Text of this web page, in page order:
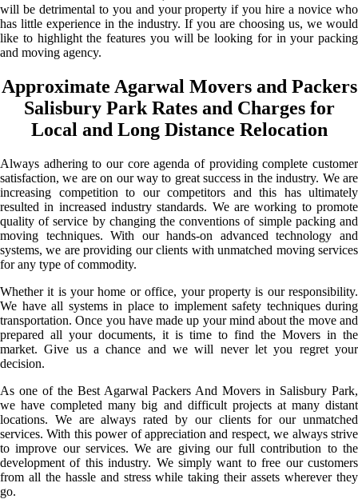
will be detrimental to you and your property if you hire a novice who
has little experience in the industry. If you are choosing us, we would
like to highlight the features you will be looking for in your packing
and moving agency.
Approximate Agarwal Movers and Packers
Salisbury Park Rates and Charges for
Local and Long Distance Relocation
Always adhering to our core agenda of providing complete customer
satisfaction, we are on our way to great success in the industry. We are
increasing competition to our competitors and this has ultimately
resulted in increased industry standards. We are working to promote
quality of service by changing the conventions of simple packing and
moving techniques. With our hands-on advanced technology and
systems, we are providing our clients with unmatched moving services
for any type of commodity.
Whether it is your home or office, your property is our responsibility.
We have all systems in place to implement safety techniques during
transportation. Once you have made up your mind about the move and
prepared all your documents, it is time to find the Movers in the
market. Give us a chance and we will never let you regret your
decision.
As one of the Best Agarwal Packers And Movers in Salisbury Park,
we have completed many big and difficult projects at many distant
locations. We are always rated by our clients for our unmatched
services. With this power of appreciation and respect, we always strive
to improve our services. We are giving our full contribution to the
development of this industry. We simply want to free our customers
from all the hassle and stress while taking their assets wherever they
go.